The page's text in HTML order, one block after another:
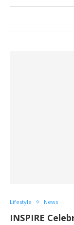
Lifestyle News
INSPIRE